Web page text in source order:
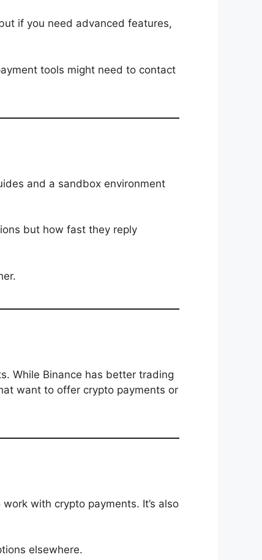
if you need advanced features,
tools might need to contact
and a sandbox environment
but how fast they reply
While Binance has better trading
want to offer crypto payments or
with crypto payments. It’s also
elsewhere.